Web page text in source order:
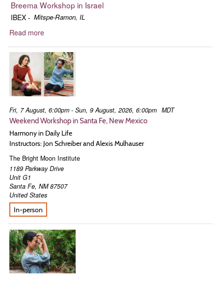
Breema Workshop in Israel
IBEX - Mitspe-Ramon, IL
Read moreabout
Schreiber
Fri, 7 August, 6:00pm - Sun, 9 August, 2026, 6:00pm MDT
Weekend Workshop in Santa Fe, New Mexico
Harmony in Daily Life
Instructors: Jon Schreiber and Alexis Mulhauser
The Bright Moon Institute
1189 Parkway Drive
Unit G1
Santa Fe, NM 87507
United States
In-person